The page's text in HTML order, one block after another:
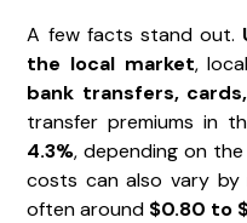
A few facts stand out.
the local market,
bank transfers,
transfer premiums in
4.3%, depending on
costs can also vary by
often around $0.80 to